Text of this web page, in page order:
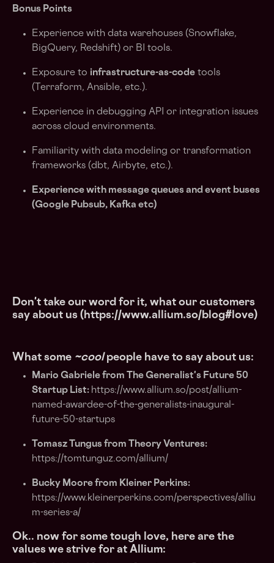
Bonus Points
Experience with data warehouses (Snowflake,
BigQuery, Redshift) or BI tools.
Exposure to infrastructure-as-code tools
(Terraform, Ansible, etc.).
Experience in debugging API or integration issues
across cloud environments.
Familiarity with data modeling or transformation
frameworks (dbt, Airbyte, etc.).
Experience with message queues and event buses
(Google Pubsub, Kafka etc)
Don't take our word for it, what our customers
say about us (https://www.allium.so/blog#love)
What some ~coolpeople have to say about us:
Mario Gabriele from The Generalist's Future 50
Startup List: https://www.allium.so/post/allium-
named-awardee-of-the-generalists-inaugural-
future-50-startups
Tomasz Tungus from Theory Ventures:
https://tomtunguz.com/allium/
Bucky Moore from Kleiner Perkins:
https://www.kleinerperkins.com/perspectives/alliu
m-series-a/
Ok.. now for some tough love, here are the
values we strive for at Allium: